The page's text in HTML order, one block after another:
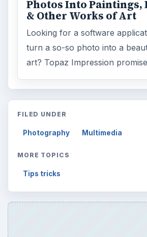
Photos Into Paintings,
& Other Works of Art
Looking for a software
turn a so-so photo into a
art? Topaz Impression
FILED UNDER
Photography Multimedia
MORE TOPICS
Tips tricks